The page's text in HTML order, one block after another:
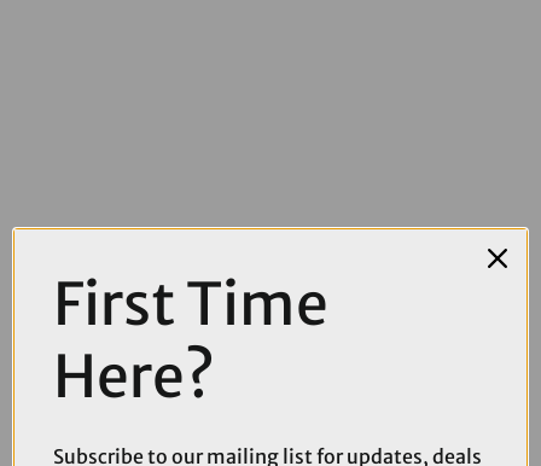
£10.99
Park Tool 2860 Clamp Covers For PCS-9.3 PCS-10.3 and PCS-12.2
First Time
Here?
Subscribe to our mailing list for updates, deals